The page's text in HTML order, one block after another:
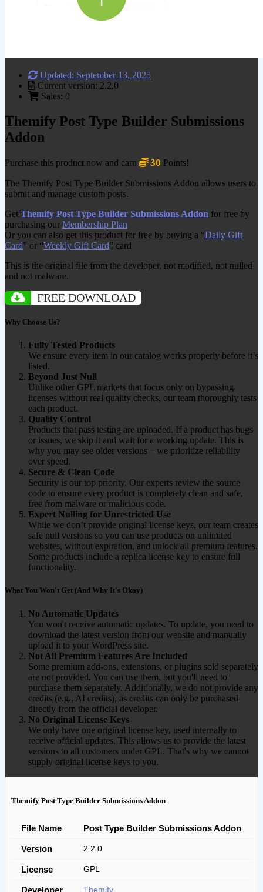
Updated: September 13, 2025
Current version: 2.2.0
Sales: 0
Themify Post Type Builder Submissions
Addon
Purchase this product now and earn 30 Points!
The Themify Post Type Builder Submissions Addon allows users to
submit and manage custom posts.
Get Themify Post Type Builder Submissions Addon for free by
purchasing our Membership Plan
Or you can also get this product for free by buying a “Daily Gift
Card” or “Weekly Gift Card” card
This is the original file from the developer, not modified, not nulled
and not malware.
FREE DOWNLOAD
Why Choose Us?
Fully Tested Products
We ensure every item in our catalog works properly before it’s
listed.
Beyond Just Null
Unlike other GPL markets that focus only on bypassing
licenses without real quality checks, our team thoroughly tests
each product.
Quality Control
Products that pass testing are uploaded. If a product has bugs
or issues, we skip it and wait for a working update. This is
why you may see older versions – we prioritize reliability
over speed.
Secure & Clean Code
Security is our top priority. Our experts review the source
code to ensure every product is completely clean and safe,
free from malware or malicious code.
Expert Nulling for Unrestricted Use
While we don’t provide original license keys, our team creates
safe null versions so you can use products on unlimited
websites, without expiration, and unlock all premium features.
Some products include a replica license key to ensure full
functionality.
What You Won't Get (And Why It's Okay)
No Automatic Updates
You won't receive automatic updates. To update, you need to
download the latest version from our website and manually
upload it to your WordPress site.
Not All Premium Features Are Included
Some premium add-ons, extensions, or plugins sold separately
are not provided. You can use them, but you'll need to
purchase them separately. Additionally, we do not provide any
credits (e.g., AI credits), as credits can only be purchased
directly from the official developer.
No Original License Keys
We only have one original license key, used internally to
receive official updates. This allows us to provide the latest
versions to all customers under GPL. That's why we cannot
supply original license keys to you.
Themify Post Type Builder Submissions Addon
File Name Post Type Builder Submissions Addon
Version 2.2.0
License GPL
Developer Themify